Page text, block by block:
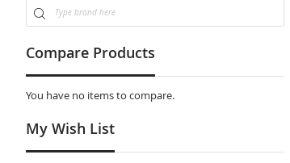
Compare Products
You have no items to compare.
My Wish List